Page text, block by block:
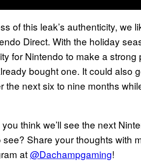
of this leak’s authenticity, we
Direct. With the holiday
for Nintendo to make a
bought one. It could also
the next six to nine months
think we’ll see the next
see? Share your thoughts with
at@Dachampgaming!